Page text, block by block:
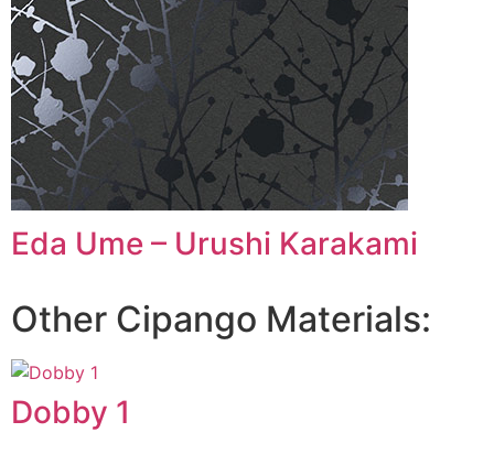
Eda Ume – Urushi Karakami
Other Cipango Materials:
Dobby 1